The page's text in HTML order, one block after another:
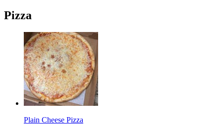
Pizza
Plain Cheese Pizza